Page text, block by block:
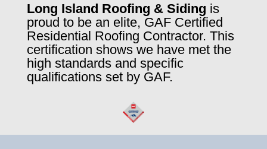
Long Island Roofing & Siding is
proud to be an elite, GAF Certified
Residential Roofing Contractor. This
certification shows we have met the
high standards and specific
qualifications set by GAF.